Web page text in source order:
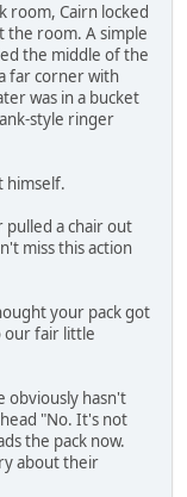
room, Cairn locked
the room. A simple
the middle of the
far corner with
was in a bucket
style ringer
himself.
pulled a chair out
miss this action
your pack got
our fair little
obviously hasn't
"No. It's not
the pack now.
about their